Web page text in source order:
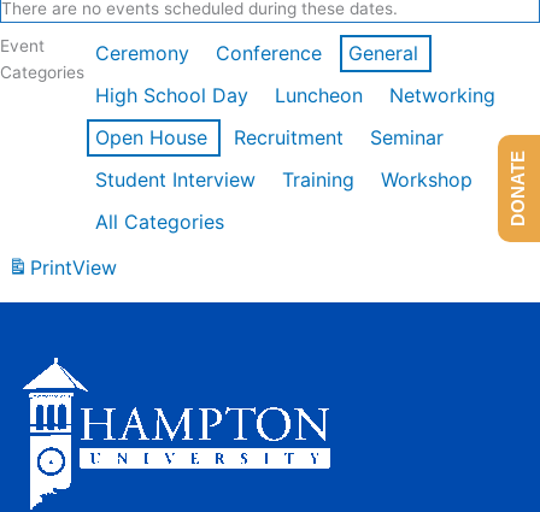
There are no events scheduled during these dates.
Event
Categories
Ceremony Conference
General
High School Day
Luncheon
Networking
Open House
Recruitment
Seminar
Student Interview
Training
Workshop
All Categories
PrintView
DONATE